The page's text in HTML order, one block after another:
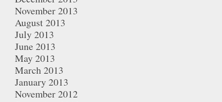
November 2013
August 2013
July 2013
June 2013
May 2013
March 2013
January 2013
November 2012